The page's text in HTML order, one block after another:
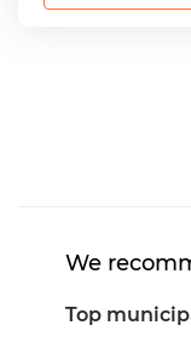
We
Top